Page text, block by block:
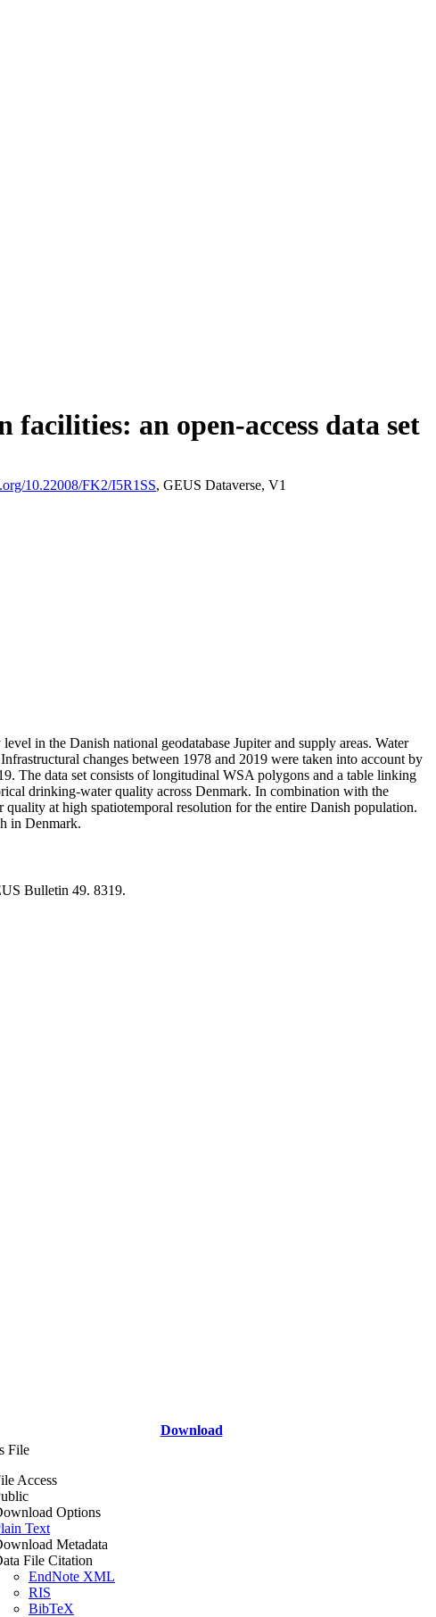
an open-access data set
10.22008/FK2/I5R1SS, GEUS Dataverse, V1
in the Danish national geodatabase Jupiter and supply areas. Water
changes between 1978 and 2019 were taken into account by
The data set consists of longitudinal WSA polygons and a table linking
drinking-water quality across Denmark. In combination with the
at high spatiotemporal resolution for the entire Danish population.
in Denmark.
Bulletin 49. 8319.
Download
File
Access
Options
Text
Metadata
File Citation
EndNote XML
RIS
BibTeX